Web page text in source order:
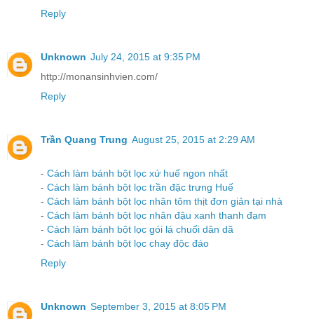
Reply
Unknown July 24, 2015 at 9:35 PM
http://monansinhvien.com/
Reply
Trần Quang Trung August 25, 2015 at 2:29 AM
- Cách làm bánh bột lọc xứ huế ngon nhất
- Cách làm bánh bột lọc trần đặc trưng Huế
- Cách làm bánh bột lọc nhân tôm thịt đơn giản tại nhà
- Cách làm bánh bột lọc nhân đậu xanh thanh đạm
- Cách làm bánh bột lọc gói lá chuối dân dã
- Cách làm bánh bột lọc chay độc đáo
Reply
Unknown September 3, 2015 at 8:05 PM